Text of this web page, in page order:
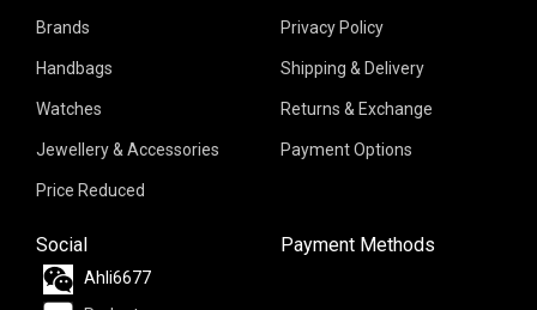
Brands
Handbags
Watches
Jewellery & Accessories
Price Reduced
Privacy Policy
Shipping & Delivery
Returns & Exchange
Payment Options
Social
Ahli6677
Payment Methods